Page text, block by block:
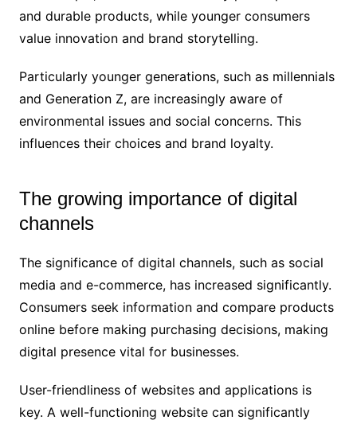
and durable products, while younger consumers
value innovation and brand storytelling.
Particularly younger generations, such as millennials
and Generation Z, are increasingly aware of
environmental issues and social concerns. This
influences their choices and brand loyalty.
The growing importance of digital
channels
The significance of digital channels, such as social
media and e-commerce, has increased significantly.
Consumers seek information and compare products
online before making purchasing decisions, making
digital presence vital for businesses.
User-friendliness of websites and applications is
key. A well-functioning website can significantly